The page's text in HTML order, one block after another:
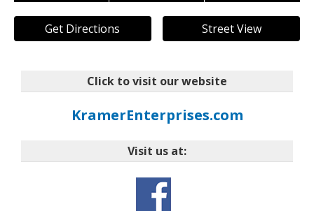
Get Directions Street View
Click to visit our website
KramerEnterprises.com
Visit us at: